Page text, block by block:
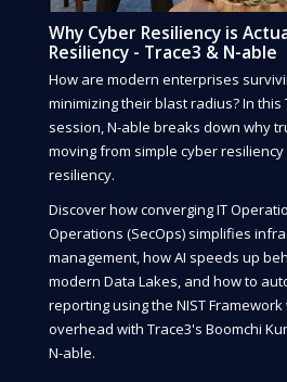
Why Cyber Resiliency is
Resiliency - Trace3 & N-able
How are modern enterprises
minimizing their blast radius? In this
session, N-able breaks down why
moving from simple cyber
resiliency.
Discover how converging IT
Operations (SecOps) simplifies
management, how AI speeds up
modern Data Lakes, and how to
reporting using the NIST
overhead with Trace3's Boomchi
N-able.